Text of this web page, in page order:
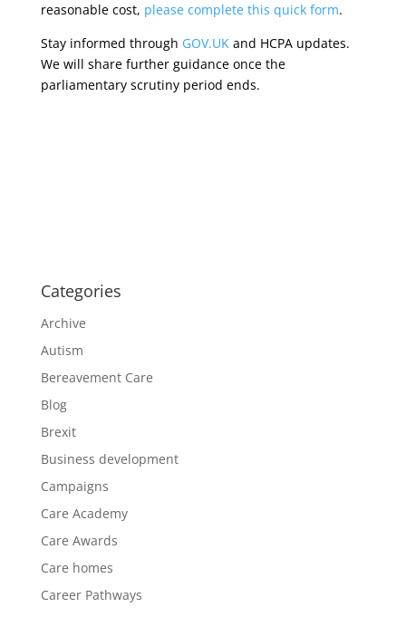
reasonable cost, please complete this quick form.
Stay informed through GOV.UKand HCPA updates.
We will share further guidance once the
parliamentary scrutiny period ends.
Categories
Archive
Autism
Bereavement Care
Blog
Brexit
Business development
Campaigns
Care Academy
Care Awards
Care homes
Career Pathways